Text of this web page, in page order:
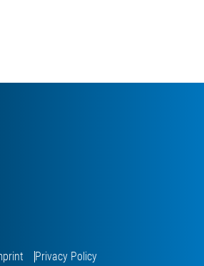
Privacy Policy